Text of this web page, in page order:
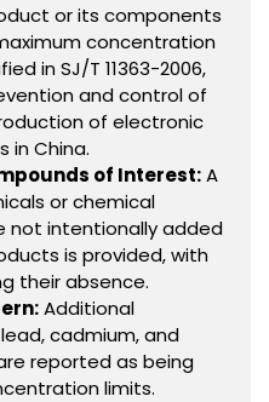
or its components
concentration
in SJ/T 11363-2006,
and control of
of electronic
in China.
of Interest:A
or chemical
not intentionally added
is provided, with
their absence.
Additional
cadmium, and
reported as being
limits.